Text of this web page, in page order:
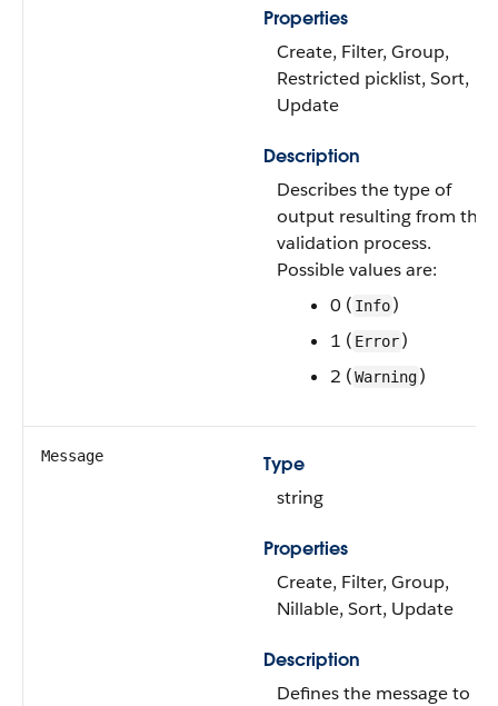
Properties
Create, Filter, Group,
Restricted picklist, Sort,
Update
Description
Describes the type of
output resulting from the
validation process.
Possible values are:
0 ( Info)
1 ( Error)
2 (Warning)
Message
Type
string
Properties
Create, Filter, Group,
Nillable, Sort, Update
Description
Defines the message to